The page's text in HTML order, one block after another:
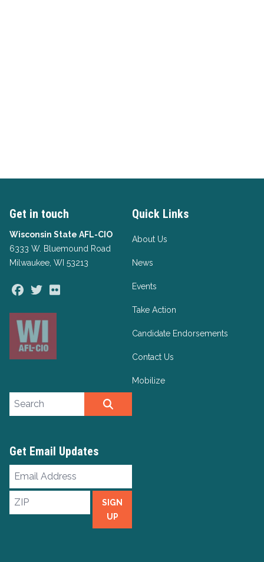
Get in touch
Wisconsin State AFL-CIO
6333 W. Bluemound Road
Milwaukee, WI 53213
Facebook
Twitter
Quick Links
About Us
News
Events
Take Action
Candidate Endorsements
Contact Us
Mobilize
Search site
Get Email Updates
Email
Address
ZIP
SIGN
UP